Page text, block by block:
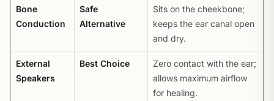
Bone
Conduction
Safe
Alternative
Sits on the cheekbone;
keeps the ear canal open
and dry.
External
Speakers
Best Choice
Zero contact with the ear;
allows maximum airflow
for healing.